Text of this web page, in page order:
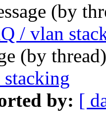
(by
/ vlan
(by
by: [